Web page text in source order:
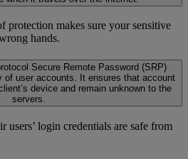
protection makes sure your sensitive
hands.
Secure Remote Password (SRP)
of user accounts. It ensures that account
device and remain unknown to the
servers.
users’ login credentials are safe from